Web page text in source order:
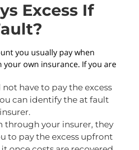
Excess If
you usually pay when
your own insurance. If you are
not have to pay the excess
can identify the at fault
through your insurer, they
to pay the excess upfront